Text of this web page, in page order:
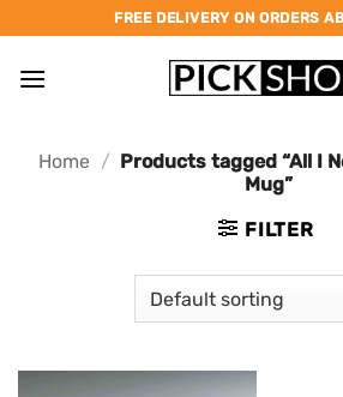
to
content
FREE DELIVERY ON ORDERS
Home / Products tagged “All I
Mug”
FILTER